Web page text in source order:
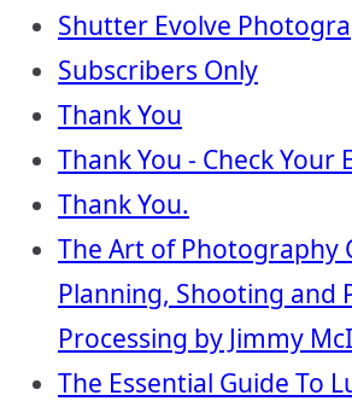
Shutter Evolve
Subscribers Only
Thank You
Thank You - Check Your
Thank You.
The Art of Photography
Planning, Shooting and
Processing by Jimmy
The Essential Guide To